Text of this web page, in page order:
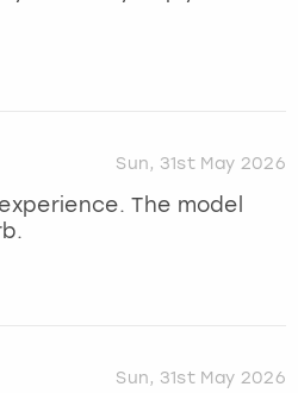
Sun, 31st May 2026
The model
Sun, 31st May 2026